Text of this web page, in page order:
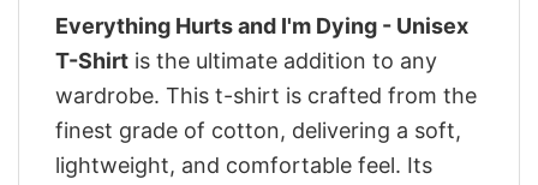
Everything Hurts and I'm Dying - Unisex
T-Shirt is the ultimate addition to any
wardrobe. This t-shirt is crafted from the
finest grade of cotton, delivering a soft,
lightweight, and comfortable feel. Its